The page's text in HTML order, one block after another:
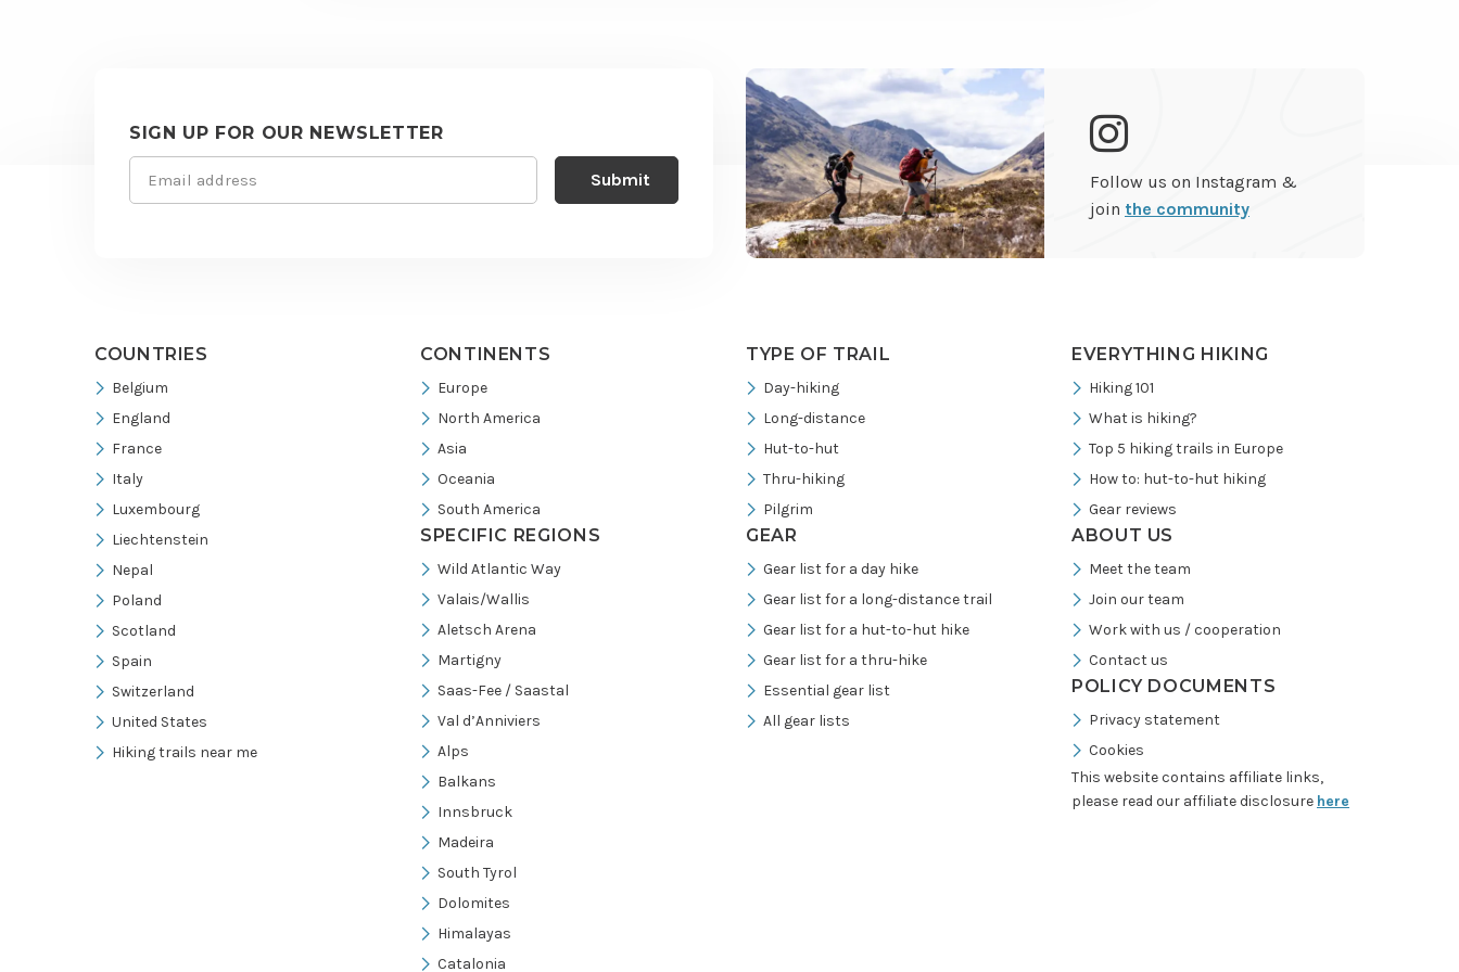
SIGN UP FOR OUR NEWSLETTER
(Required)
Go
to
Follow us on Instagram &
join the community
COUNTRIES
Belgium
England
France
Italy
Luxembourg
Liechtenstein
Nepal
Poland
Scotland
Spain
Switzerland
United States
Hiking trails near me
CONTINENTS
Europe
North America
Asia
Oceania
South America
SPECIFIC REGIONS
Wild Atlantic Way
Valais/Wallis
Aletsch Arena
Martigny
Saas-Fee / Saastal
Val d’Anniviers
Alps
Balkans
Innsbruck
Madeira
South Tyrol
Dolomites
Himalayas
Catalonia
TYPE OF TRAIL
Day-hiking
Long-distance
Hut-to-hut
Thru-hiking
Pilgrim
GEAR
Gear list for a day hike
Gear list for a long-distance trail
Gear list for a hut-to-hut hike
Gear list for a thru-hike
Essential gear list
All gear lists
EVERYTHING HIKING
Hiking 101
What is hiking?
Top 5 hiking trails in Europe
How to: hut-to-hut hiking
Gear reviews
ABOUT US
Meet the team
Join our team
Work with us / cooperation
Contact us
POLICY DOCUMENTS
Privacy statement
Cookies
This website contains affiliate links,
please read our affiliate disclosure here